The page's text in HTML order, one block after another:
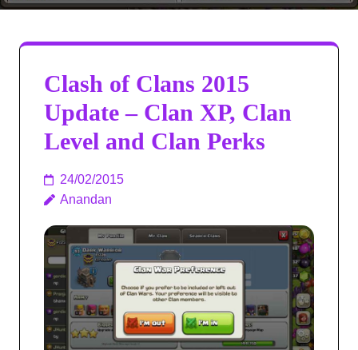
Clash of Clans 2015
Update – Clan XP, Clan
Level and Clan Perks
24/02/2015
Anandan